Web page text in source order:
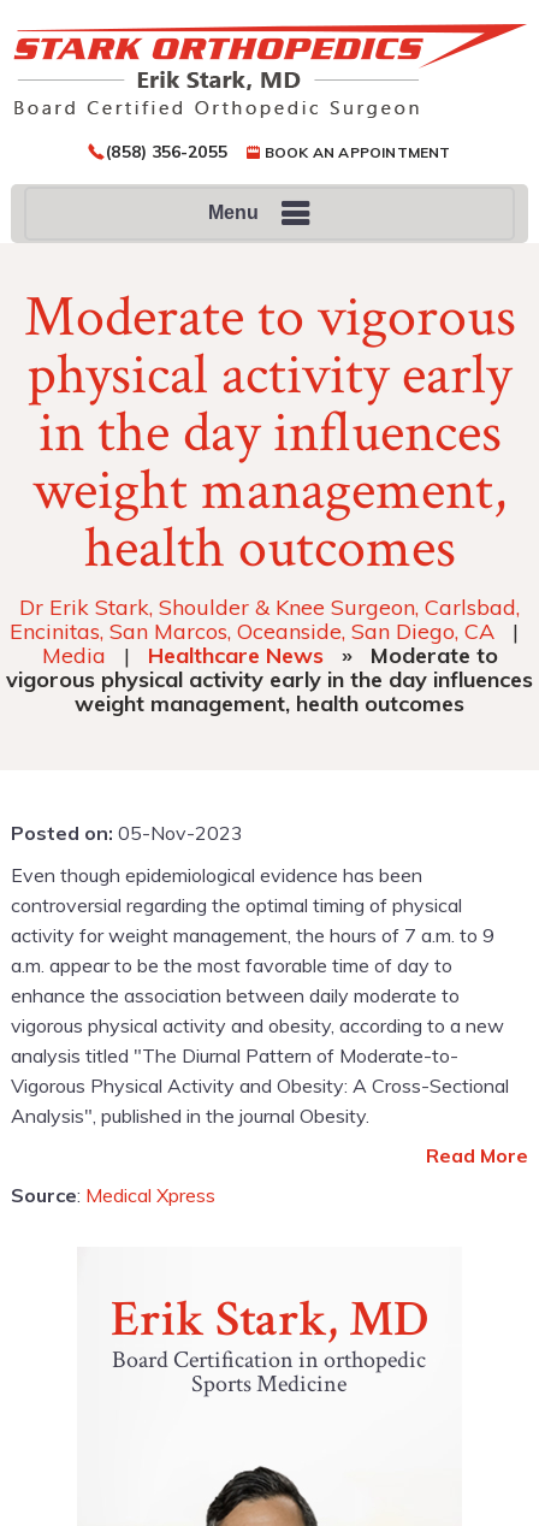
(858) 356-2055 BOOK AN APPOINTMENT
Menu
Moderate to vigorous
physical activity early
in the day influences
weight management,
health outcomes
Dr Erik Stark, Shoulder & Knee Surgeon, Carlsbad,
Encinitas, San Marcos, Oceanside, San Diego, CA
|
Media
| Healthcare News »
Moderate to
vigorous physical activity early in the day influences
weight management, health outcomes
Posted on: 05-Nov-2023
Even though epidemiological evidence has been
controversial regarding the optimal timing of physical
activity for weight management, the hours of 7 a.m. to 9
a.m. appear to be the most favorable time of day to
enhance the association between daily moderate to
vigorous physical activity and obesity, according to a new
analysis titled "The Diurnal Pattern of Moderate-to-
Vigorous Physical Activity and Obesity: A Cross-Sectional
Analysis", published in the journal Obesity.
Read More
Source: Medical Xpress
Erik Stark, MD
Board Certification in orthopedic
Sports Medicine